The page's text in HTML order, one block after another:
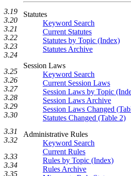
Statutes
Keyword Search
Current Statutes
Statutes by Topic (Index)
Statutes Archive
Session Laws
Keyword Search
Current Session Laws
Session Laws by Topic
Session Laws Archive
Session Laws Changed
Statutes Changed (Table 2)
Administrative Rules
Keyword Search
Current Rules
Rules by Topic (Index)
Rules Archive
3.19
3.20
3.21
3.22
3.23
3.24
3.25
3.26
3.27
3.28
3.29
3.30
3.31
3.32
3.33
3.34
3.35